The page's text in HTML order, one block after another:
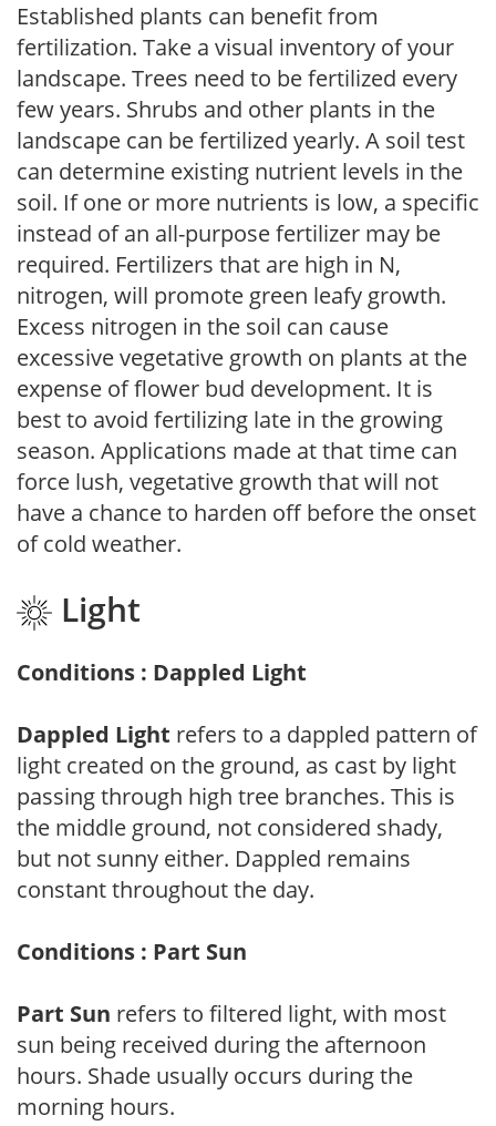
Established plants can benefit from
fertilization. Take a visual inventory of your
landscape. Trees need to be fertilized every
few years. Shrubs and other plants in the
landscape can be fertilized yearly. A soil test
can determine existing nutrient levels in the
soil. If one or more nutrients is low, a specific
instead of an all-purpose fertilizer may be
required. Fertilizers that are high in N,
nitrogen, will promote green leafy growth.
Excess nitrogen in the soil can cause
excessive vegetative growth on plants at the
expense of flower bud development. It is
best to avoid fertilizing late in the growing
season. Applications made at that time can
force lush, vegetative growth that will not
have a chance to harden off before the onset
of cold weather.
Light
Conditions : Dappled Light
Dappled Light refers to a dappled pattern of
light created on the ground, as cast by light
passing through high tree branches. This is
the middle ground, not considered shady,
but not sunny either. Dappled remains
constant throughout the day.
Conditions : Part Sun
Part Sun refers to filtered light, with most
sun being received during the afternoon
hours. Shade usually occurs during the
morning hours.